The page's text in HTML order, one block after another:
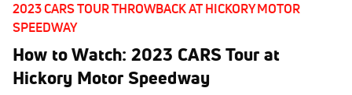
2023 CARS TOUR THROWBACK AT HICKORY MOTOR
SPEEDWAY
How to Watch: 2023 CARS Tour at
Hickory Motor Speedway